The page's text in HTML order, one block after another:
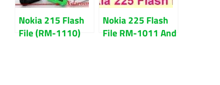
Nokia 215 Flash
File (RM-1110)
Nokia 225 Flash
File RM-1011 And